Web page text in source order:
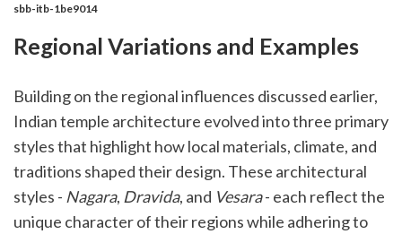
sbb-itb-1be9014
Regional Variations and Examples
Building on the regional influences discussed earlier,
Indian temple architecture evolved into three primary
styles that highlight how local materials, climate, and
traditions shaped their design. These architectural
styles - Nagara, Dravida, and Vesara- each reflect the
unique character of their regions while adhering to